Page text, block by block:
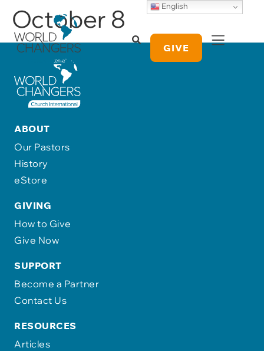
GIVE
October 8
ABOUT
Our Pastors
History
eStore
GIVING
How to Give
Give Now
SUPPORT
Become a Partner
Contact Us
RESOURCES
Articles
English